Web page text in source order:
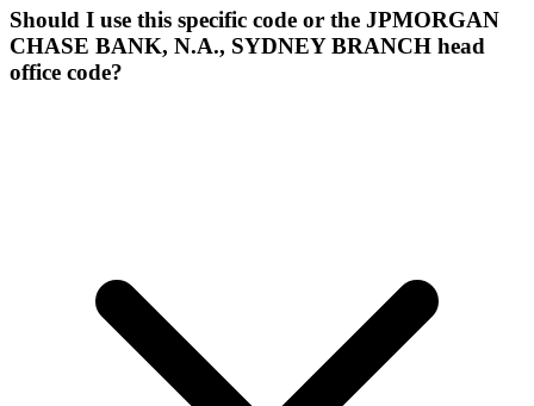
Should I use this specific code or the JPMORGAN
CHASE BANK, N.A., SYDNEY BRANCH head
office code?